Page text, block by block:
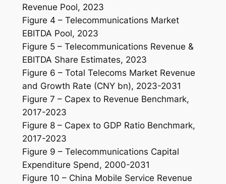
Revenue Pool, 2023
Figure 4 – Telecommunications Market
EBITDA Pool, 2023
Figure 5 – Telecommunications Revenue &
EBITDA Share Estimates, 2023
Figure 6 – Total Telecoms Market Revenue
and Growth Rate (CNY bn), 2023-2031
Figure 7 – Capex to Revenue Benchmark,
2017-2023
Figure 8 – Capex to GDP Ratio Benchmark,
2017-2023
Figure 9 – Telecommunications Capital
Expenditure Spend, 2000-2031
Figure 10 – China Mobile Service Revenue